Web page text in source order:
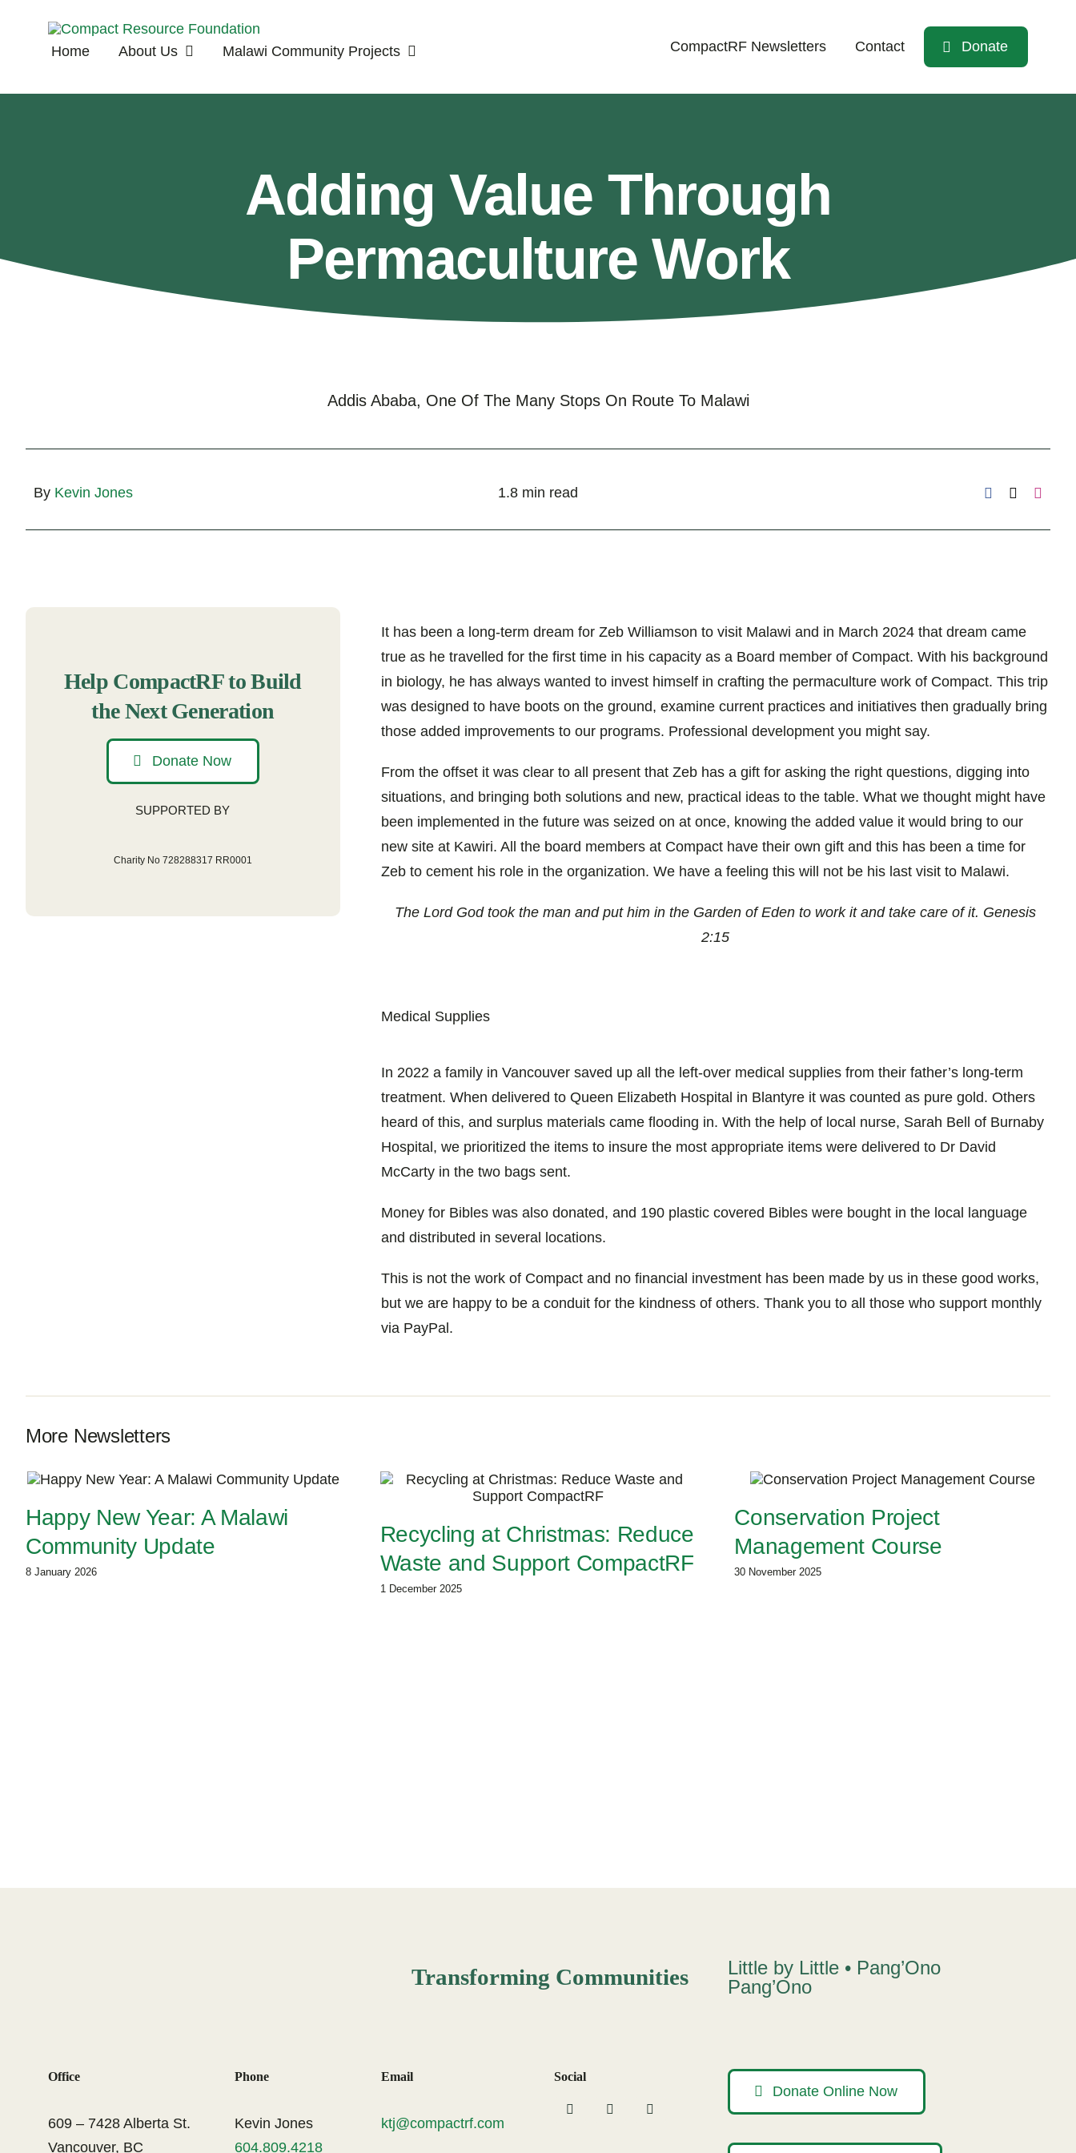
Home About Us Malawi Community Projects CompactRF Newsletters Contact Donate
Adding Value Through
Permaculture Work
Addis Ababa, One Of The Many Stops On Route To Malawi
By Kevin Jones 1.8 min read
Help CompactRF to Build
the Next Generation
Donate Now
SUPPORTED BY
Charity No 728288317 RR0001
It has been a long-term dream for Zeb Williamson to visit Malawi and in March 2024 that dream came
true as he travelled for the first time in his capacity as a Board member of Compact. With his background
in biology, he has always wanted to invest himself in crafting the permaculture work of Compact. This trip
was designed to have boots on the ground, examine current practices and initiatives then gradually bring
those added improvements to our programs. Professional development you might say.
From the offset it was clear to all present that Zeb has a gift for asking the right questions, digging into
situations, and bringing both solutions and new, practical ideas to the table. What we thought might have
been implemented in the future was seized on at once, knowing the added value it would bring to our
new site at Kawiri. All the board members at Compact have their own gift and this has been a time for
Zeb to cement his role in the organization. We have a feeling this will not be his last visit to Malawi.
The Lord God took the man and put him in the Garden of Eden to work it and take care of it. Genesis
2:15
Medical Supplies
In 2022 a family in Vancouver saved up all the left-over medical supplies from their father’s long-term
treatment. When delivered to Queen Elizabeth Hospital in Blantyre it was counted as pure gold. Others
heard of this, and surplus materials came flooding in. With the help of local nurse, Sarah Bell of Burnaby
Hospital, we prioritized the items to insure the most appropriate items were delivered to Dr David
McCarty in the two bags sent.
Money for Bibles was also donated, and 190 plastic covered Bibles were bought in the local language
and distributed in several locations.
This is not the work of Compact and no financial investment has been made by us in these good works,
but we are happy to be a conduit for the kindness of others. Thank you to all those who support monthly
via PayPal.
More Newsletters
Happy New Year: A Malawi
Community Update
8 January 2026
Recycling at Christmas: Reduce
Waste and Support CompactRF
1 December 2025
Conservation Project
Management Course
30 November 2025
Transforming Communities
Little by Little • Pang’Ono
Pang’Ono
Office
609 – 7428 Alberta St.
Vancouver, BC
Phone
Kevin Jones
604.809.4218
Email
ktj@compactrf.com
Social
Donate Online Now